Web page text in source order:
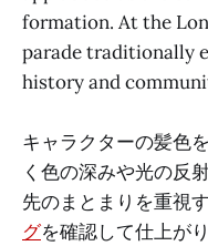
formation. At the
parade traditionally
history and
キャラクターの髪色
く色の深みや光の反
先のまとまりを重視す
グを確認して仕上が